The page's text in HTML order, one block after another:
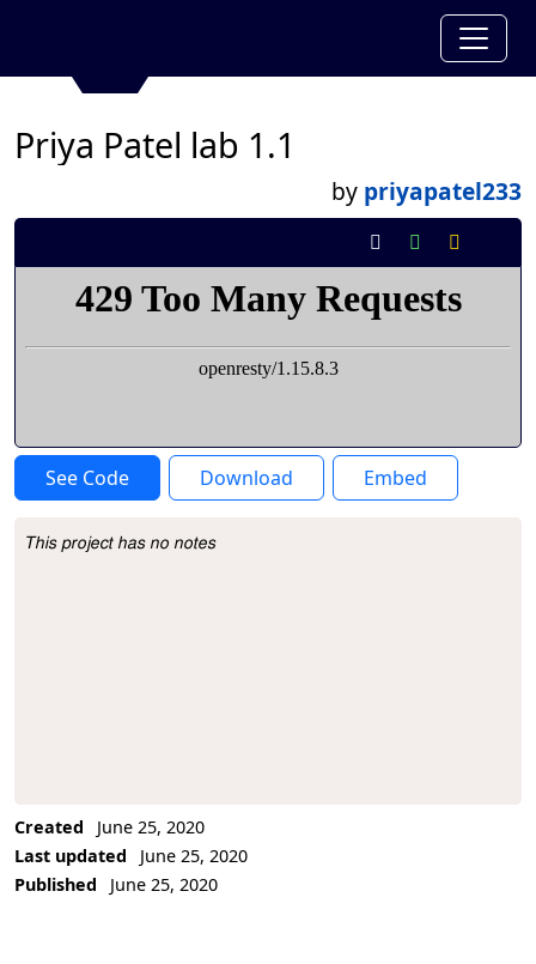
Priya Patel lab 1.1
by priyapatel233
See Code Download Embed
Project Description
This project has no notes
Created
June 25, 2020
Last updated
June 25, 2020
Published
June 25, 2020